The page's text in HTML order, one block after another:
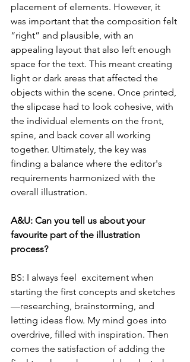
placement of elements. However, it
was important that the composition felt
“right” and plausible, with an
appealing layout that also left enough
space for the text. This meant creating
light or dark areas that affected the
objects within the scene. Once printed,
the slipcase had to look cohesive, with
the individual elements on the front,
spine, and back cover all working
together. Ultimately, the key was
finding a balance where the editor's
requirements harmonized with the
overall illustration.
A&U: Can you tell us about your
favourite part of the illustration
process?
BS: I always feel  excitement when
starting the first concepts and sketches
—researching, brainstorming, and
letting ideas flow. My mind goes into
overdrive, filled with inspiration. Then
comes the satisfaction of adding the